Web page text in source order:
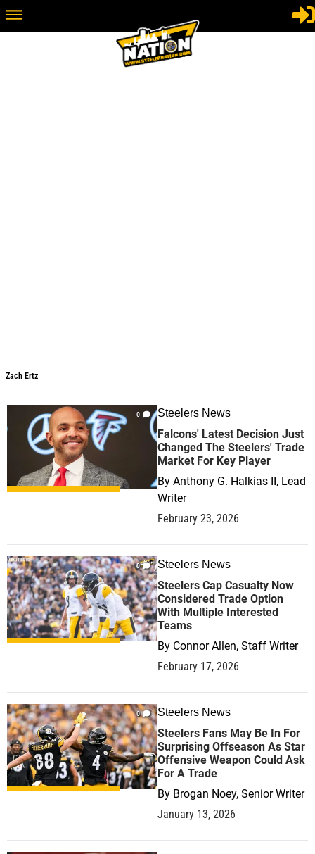
Zach Ertz
0 Steelers News
Falcons' Latest Decision Just
Changed The Steelers' Trade
Market For Key Player
By Anthony G. Halkias II, Lead
Writer
February 23, 2026
0 Steelers News
Steelers Cap Casualty Now
Considered Trade Option
With Multiple Interested
Teams
By Connor Allen, Staff Writer
February 17, 2026
0 Steelers News
Steelers Fans May Be In For
Surprising Offseason As Star
Offensive Weapon Could Ask
For A Trade
By Brogan Noey, Senior Writer
January 13, 2026